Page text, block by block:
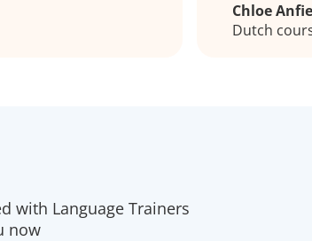
Chloe
Dutch
with Language Trainers
now